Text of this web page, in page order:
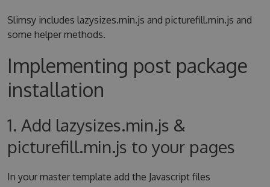
Slimsy includes lazysizes.min.js and picturefill.min.js and
some helper methods.
Implementing post package
installation
1. Add lazysizes.min.js &
picturefill.min.js to your pages
In your master template add the Javascript files